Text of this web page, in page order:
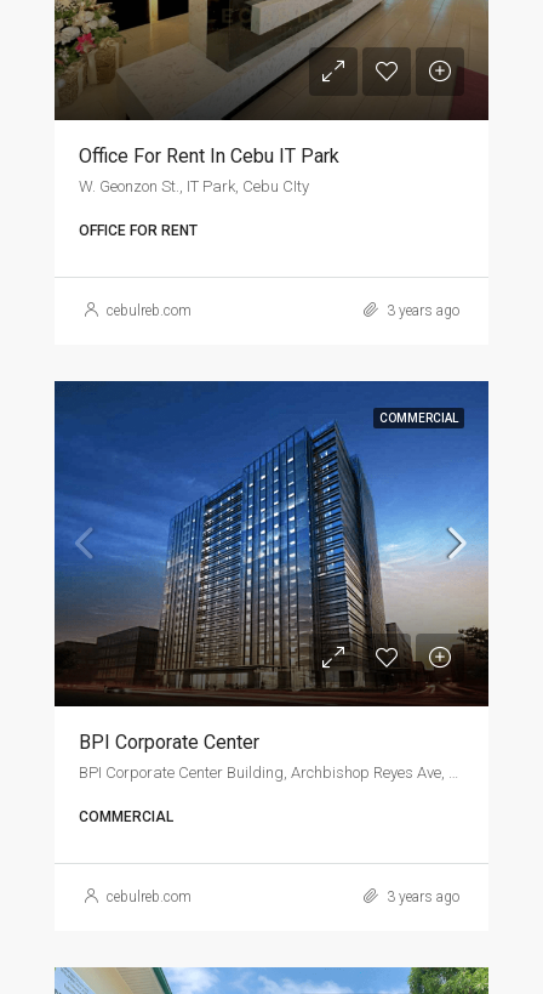
Office For Rent In Cebu IT Park
W. Geonzon St., IT Park, Cebu CIty
OFFICE FOR RENT
cebulreb.com 3 years ago
COMMERCIAL
BPI Corporate Center
BPI Corporate Center Building, Archbishop Reyes Ave, Cebu City
COMMERCIAL
cebulreb.com 3 years ago